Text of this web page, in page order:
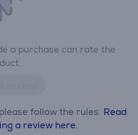
a purchase can rate the
follow the rules. Read
a review here.